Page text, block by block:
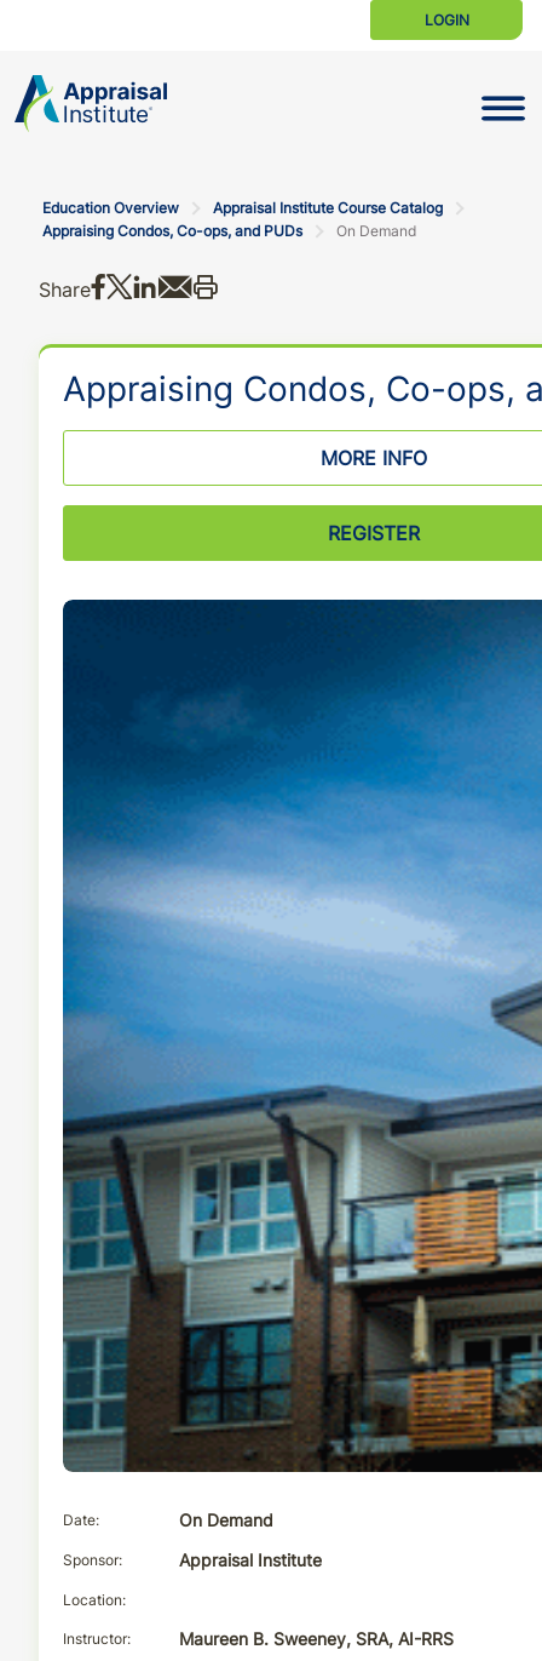
LOGIN
Education Overview
Appraisal Institute Course Catalog
Appraising Condos, Co-ops, and PUDs
On Demand
Share Share on Facebook
Share on X
Share on LinkedIn
Share via email
Appraising Condos, Co-ops,
MORE INFO
REGISTER
Date On Demand
Sponsor Appraisal Institute
Location
Instructor Maureen B. Sweeney, SRA, AI-RRS